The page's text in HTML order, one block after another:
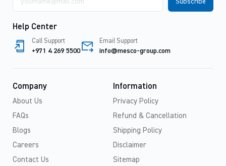
address
Help Center
Call Support
+971 4 269 5500
Email Support
info@mesco-group.com
Company
About Us
FAQs
Blogs
Careers
Contact Us
Information
Privacy Policy
Refund & Cancellation
Shipping Policy
Disclaimer
Sitemap